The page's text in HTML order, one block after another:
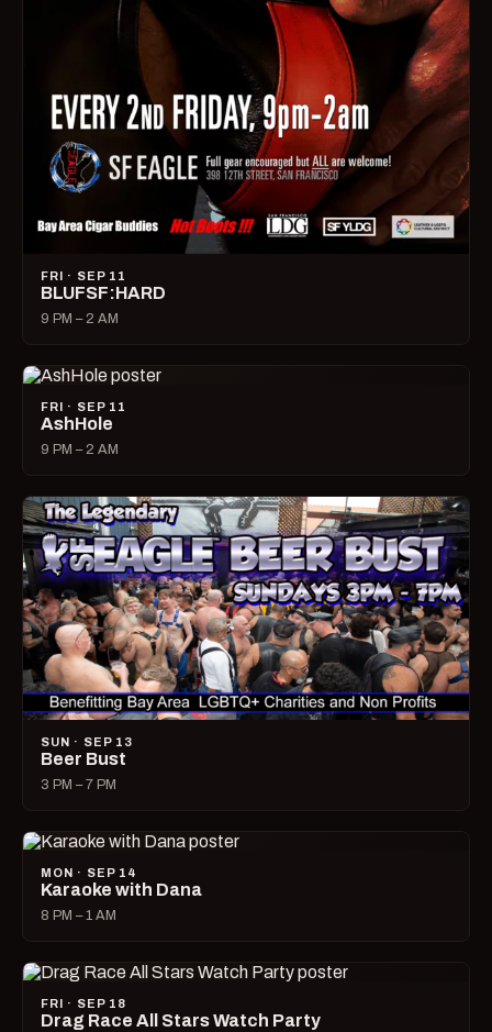
FRI · SEP 11
BLUFSF:HARD
9 PM – 2 AM
FRI · SEP 11
AshHole
9 PM – 2 AM
SUN · SEP 13
Beer Bust
3 PM – 7 PM
MON · SEP 14
Karaoke with Dana
8 PM – 1 AM
FRI · SEP 18
Drag Race All Stars Watch Party